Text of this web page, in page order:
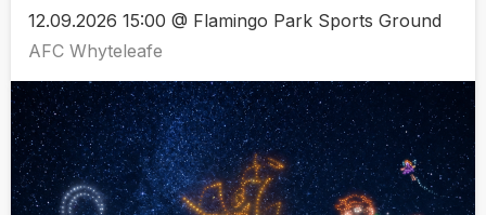
12.09.2026 15:00 @ Flamingo Park Sports Ground
AFC Whyteleafe